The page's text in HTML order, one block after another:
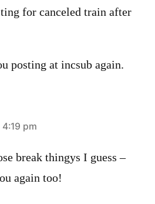
for canceled train after
posting at incsub again.
pm
break thingys I guess –
again too!